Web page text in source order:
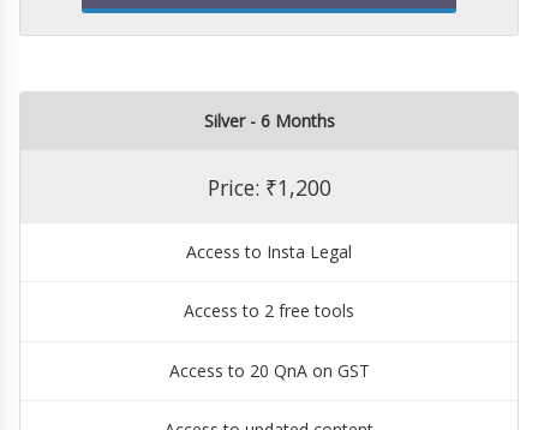
Silver - 6 Months
Price: ₹1,200
Access to Insta Legal
Access to 2 free tools
Access to 20 QnA on GST